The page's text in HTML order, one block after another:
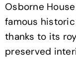
Osborne
famous
thanks to its
preserved